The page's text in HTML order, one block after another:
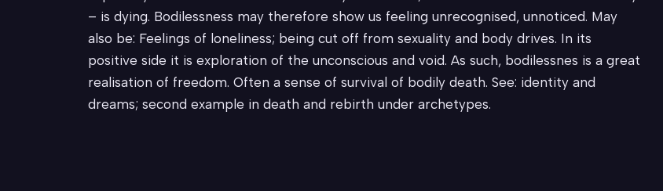
– is dying. Bodilessness may therefore show us feeling unrecognised, unnoticed. May
also be: Feelings of loneliness; being cut off from sexuality and body drives. In its
positive side it is exploration of the unconscious and void. As such, bodilessnes is a great
realisation of freedom. Often a sense of survival of bodily death. See: identity and
dreams; second example in death and rebirth under archetypes.